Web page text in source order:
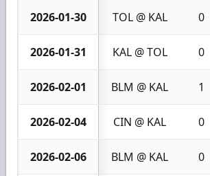
2026-01-30 TOL @ KAL 0
2026-01-31 KAL @ TOL 0
2026-02-01 BLM @ KAL 1
2026-02-04 CIN @ KAL 0
2026-02-06 BLM @ KAL 0